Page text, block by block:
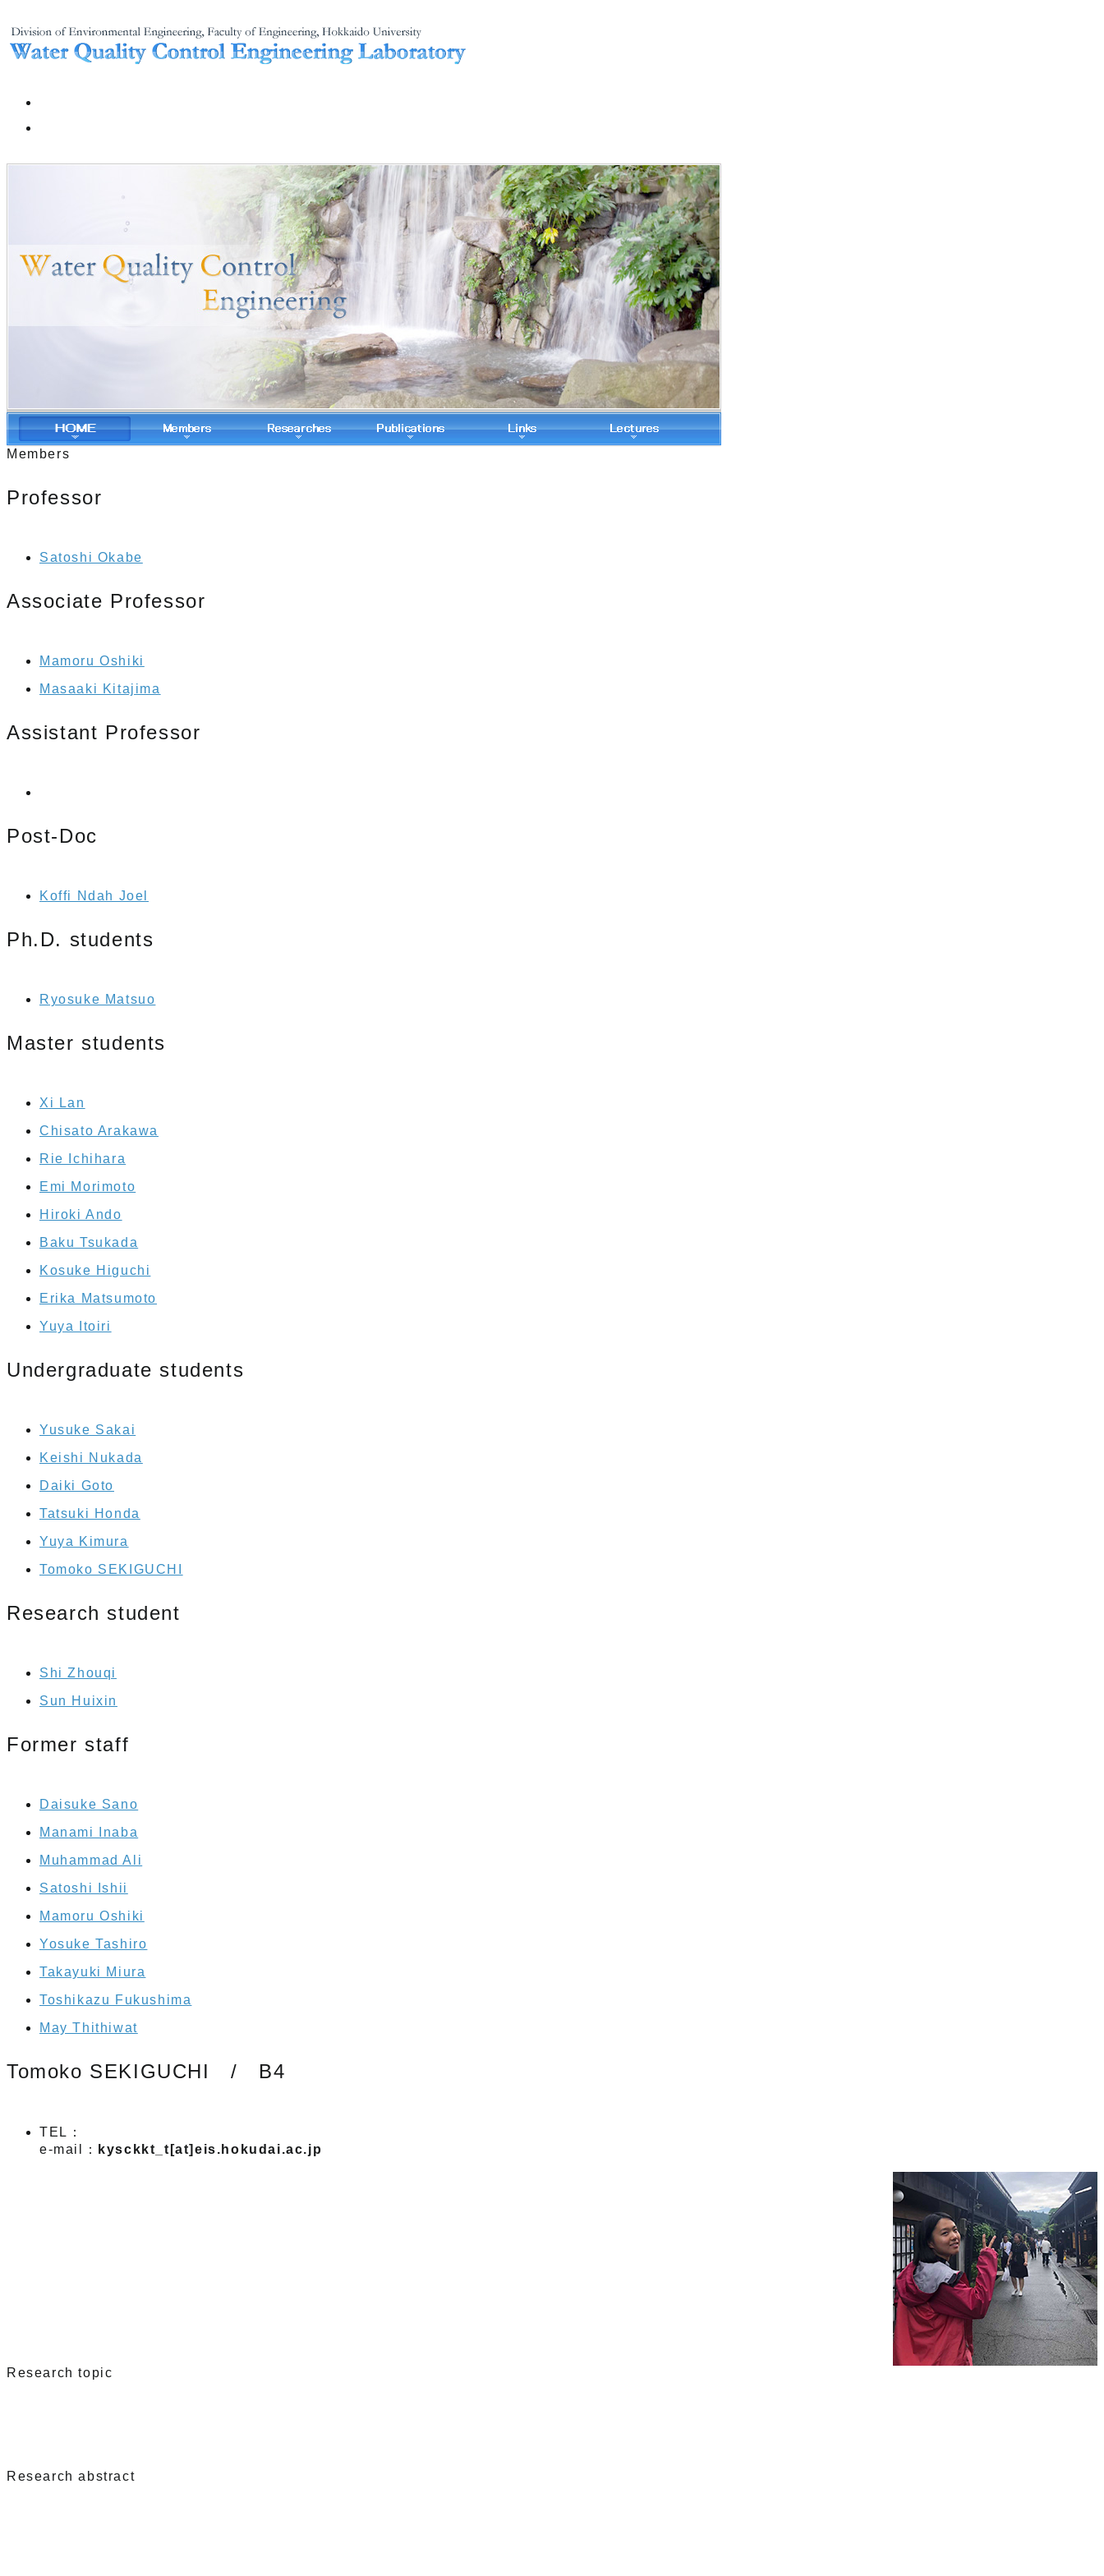
Members
Professor
Satoshi Okabe
Associate Professor
Mamoru Oshiki
Masaaki Kitajima
Assistant Professor
Post-Doc
Koffi Ndah Joel
Ph.D. students
Ryosuke Matsuo
Master students
Xi Lan
Chisato Arakawa
Rie Ichihara
Emi Morimoto
Hiroki Ando
Baku Tsukada
Kosuke Higuchi
Erika Matsumoto
Yuya Itoiri
Undergraduate students
Yusuke Sakai
Keishi Nukada
Daiki Goto
Tatsuki Honda
Yuya Kimura
Tomoko SEKIGUCHI
Research student
Shi Zhouqi
Sun Huixin
Former staff
Daisuke Sano
Manami Inaba
Muhammad Ali
Satoshi Ishii
Mamoru Oshiki
Yosuke Tashiro
Takayuki Miura
Toshikazu Fukushima
May Thithiwat
Tomoko SEKIGUCHI / B4
TEL：
e-mail：
kysckkt_t[at]eis.hokudai.ac.jp
Research topic
Research abstract